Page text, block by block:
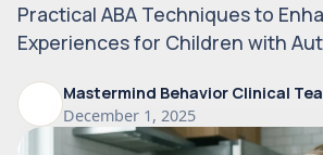
Practical ABA Techniques to
Experiences for Children with
Mastermind Behavior Clinical
December 1, 2025